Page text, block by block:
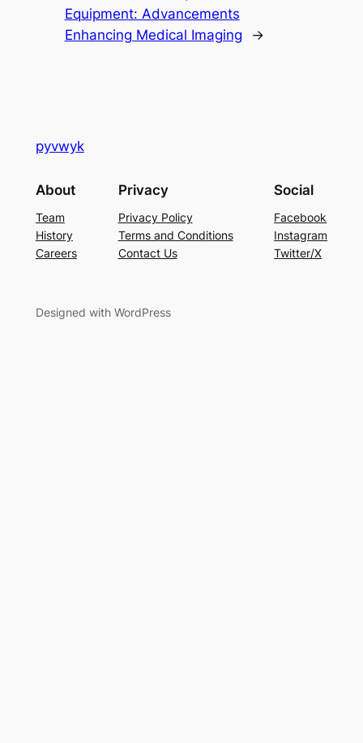
Equipment: Advancements
Enhancing Medical Imaging
→
pyvwyk
About
Team
History
Careers
Privacy
Privacy Policy
Terms and Conditions
Contact Us
Social
Facebook
Instagram
Twitter/X
Designed with WordPress